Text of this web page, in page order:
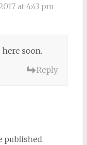
at 4:43 pm
soon.
Reply
published.